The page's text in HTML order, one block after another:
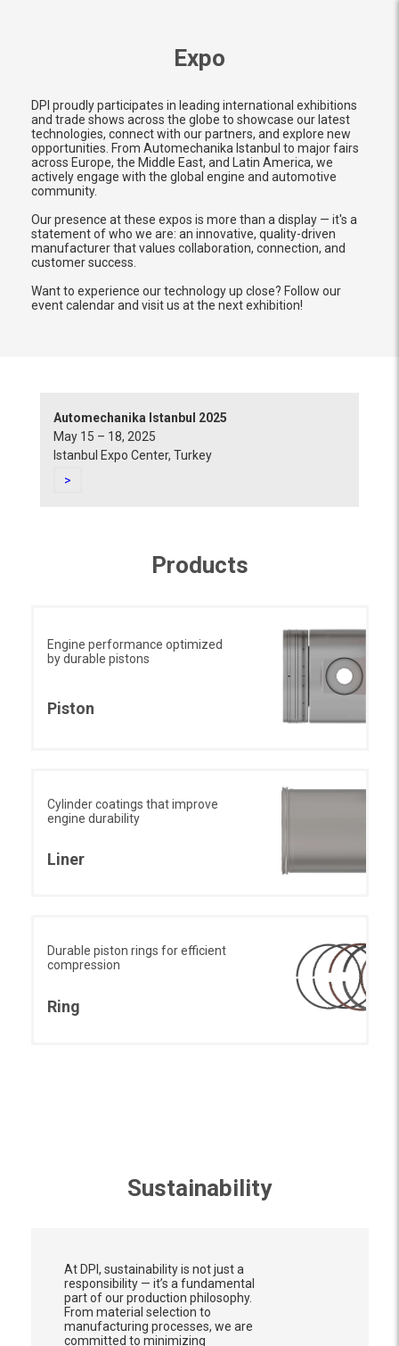
Expo
DPI proudly participates in leading international exhibitions
and trade shows across the globe to showcase our latest
technologies, connect with our partners, and explore new
opportunities. From Automechanika Istanbul to major fairs
across Europe, the Middle East, and Latin America, we
actively engage with the global engine and automotive
community.
Our presence at these expos is more than a display — it's a
statement of who we are: an innovative, quality-driven
manufacturer that values collaboration, connection, and
customer success.
Want to experience our technology up close? Follow our
event calendar and visit us at the next exhibition!
Automechanika Istanbul 2025
May 15 – 18, 2025
Istanbul Expo Center, Turkey
>
Products
Engine performance optimized
by durable pistons
Piston
Cylinder coatings that improve
engine durability
Liner
Durable piston rings for efficient
compression
Ring
Sustainability
At DPI, sustainability is not just a
responsibility — it’s a fundamental
part of our production philosophy.
From material selection to
manufacturing processes, we are
committed to minimizing